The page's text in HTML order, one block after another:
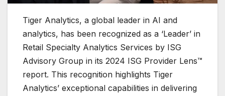
Tiger Analytics, a global leader in AI and
analytics, has been recognized as a ‘Leader’ in
Retail Specialty Analytics Services by ISG
Advisory Group in its 2024 ISG Provider Lens™
report. This recognition highlights Tiger
Analytics’ exceptional capabilities in delivering